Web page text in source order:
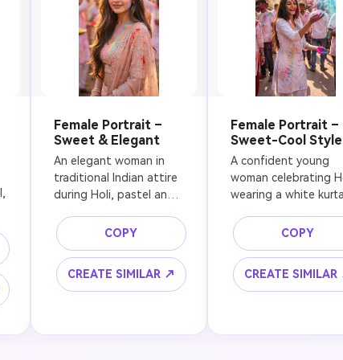
Female Portrait –
Sweet & Elegant
An elegant woman in
traditional Indian attire
during Holi, pastel and
gently covering her face
and scarf, soft smile,
flowing hair, golden
hour lighting, outdoor
celebration, festive
COPY
CREATE SIMILAR ↗
Female Portrait –
Sweet-Cool Style
A confident young
woman celebrating
wearing a white kurta
stains, playful
expression, holding
colored powder in
hand, vibrant colors
frozen mid-air, sunlit
COPY
CREATE SIMILAR